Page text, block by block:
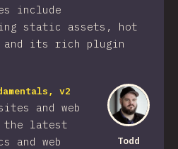
include
static assets, hot
and its rich plugin
Todd
v2
and web
the latest
and web